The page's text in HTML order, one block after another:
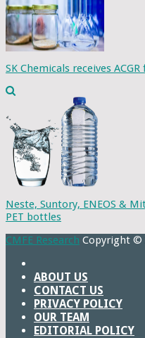
SK Chemicals receives
Neste, Suntory, ENEOS &
PET bottles
CMFE Research Copyright ©
ABOUT US
CONTACT US
PRIVACY POLICY
OUR TEAM
EDITORIAL POLICY